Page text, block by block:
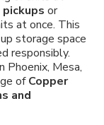
or
at once. This
storage space
responsibly.
Phoenix, Mesa,
ofCopper
and